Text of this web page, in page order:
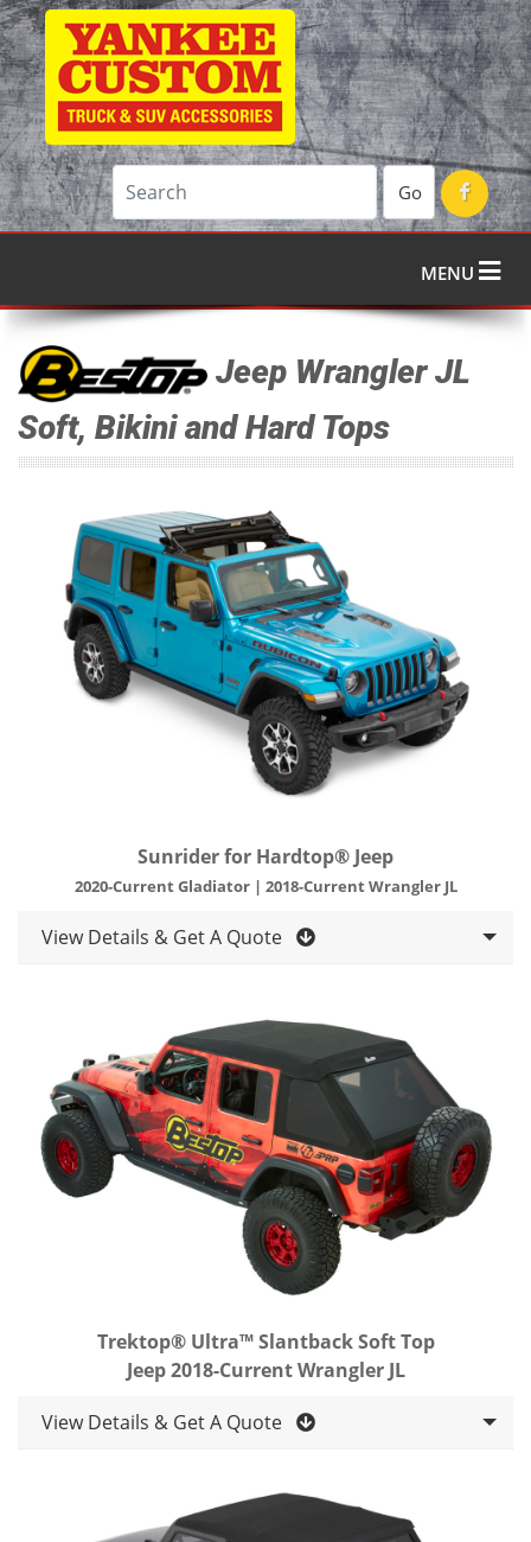
Go
MENU
Jeep Wrangler JL
Soft, Bikini and Hard Tops
Sunrider for Hardtop® Jeep
2020-Current Gladiator | 2018-Current Wrangler JL
View Details & Get A Quote
Trektop® Ultra™ Slantback Soft Top
Jeep 2018-Current Wrangler JL
View Details & Get A Quote